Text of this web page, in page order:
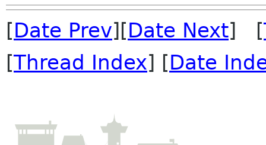
[Date Prev][Date Next] [
[Thread Index] [Date